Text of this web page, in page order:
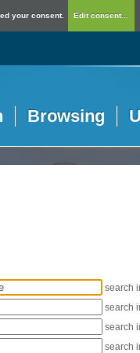
your consent. Edit consent...
Browsing
search
search
search
search